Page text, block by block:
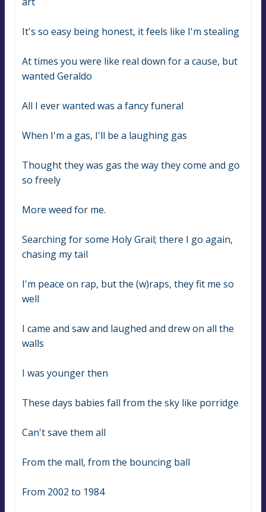
It's so easy being honest, it feels like I'm stealing
At times you were like real down for a cause, but
wanted Geraldo
All I ever wanted was a fancy funeral
When I'm a gas, I'll be a laughing gas
Thought they was gas the way they come and go
so freely
More weed for me.
Searching for some Holy Grail; there I go again,
chasing my tail
I'm peace on rap, but the (w)raps, they fit me so
well
I came and saw and laughed and drew on all the
walls
I was younger then
These days babies fall from the sky like porridge
Can't save them all
From the mall, from the bouncing ball
From 2002 to 1984